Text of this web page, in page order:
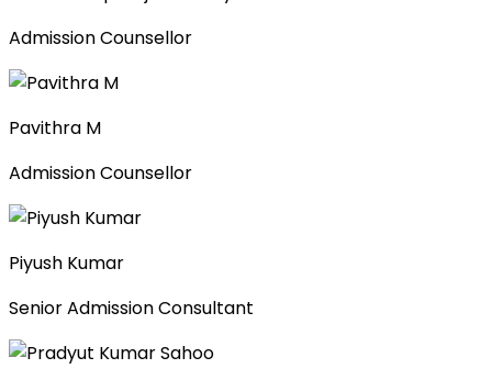
Admission Counsellor
Pavithra M
Admission Counsellor
Piyush Kumar
Senior Admission Consultant